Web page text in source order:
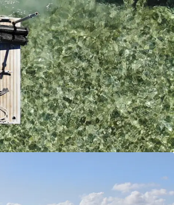
opportunities.